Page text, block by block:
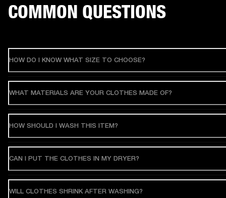
COMMON QUESTIONS
HOW DO I KNOW WHAT SIZE TO CHOOSE?
WHAT MATERIALS ARE YOUR CLOTHES MADE OF?
HOW SHOULD I WASH THIS ITEM?
CAN I PUT THE CLOTHES IN MY DRYER?
WILL CLOTHES SHRINK AFTER WASHING?